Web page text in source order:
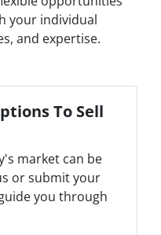
your individual
and expertise.
To Sell
market can be
or submit your
you through